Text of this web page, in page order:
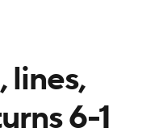
lines,
6-1